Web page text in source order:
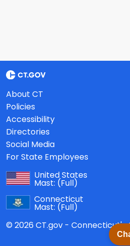
About CT
Policies
Accessibility
Directories
Social Media
For State Employees
United States
Mast: (Full)
Connecticut
Mast: (Full)
© 2026 CT.gov - Connecticut's